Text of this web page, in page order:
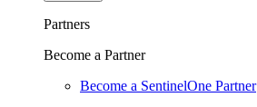
Partners
Become a Partner
Become a SentinelOne Partner